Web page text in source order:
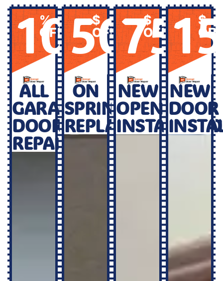
10
%
OFF
ALL
GARAGE
DOOR
REPAIR
50
$
OFF
ON
SPRINGS
REPLACEMENT
75
$
OFF
NEW
OPENER
$
NEW
DOOR